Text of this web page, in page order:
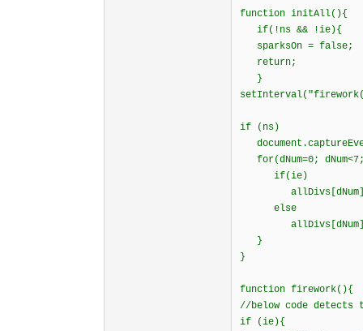
function initAll(){
if(!ns && !ie){
sparksOn = false;
return;
}
if (ns)
for(dNum=0;
if(ie)
else
}
}
function firework(){
//below code detects
if (ie){